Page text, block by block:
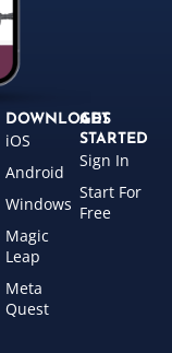
DOWNLOADS
iOS
Android
Windows
Magic
Leap
Meta
Quest
GET
STARTED
Sign In
Start For
Free